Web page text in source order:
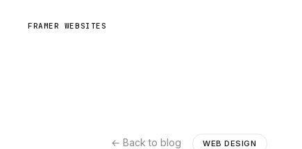
FRAMER WEBSITES
← Back to blog WEB DESIGN